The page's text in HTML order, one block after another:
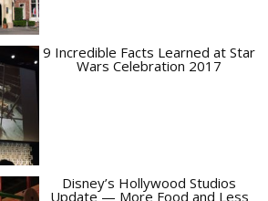
9 Incredible Facts Learned at Star
Wars Celebration 2017
Disney’s Hollywood Studios
Update — More Food and Less